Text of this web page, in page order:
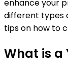
enhance your
different types
tips on how to
What is a